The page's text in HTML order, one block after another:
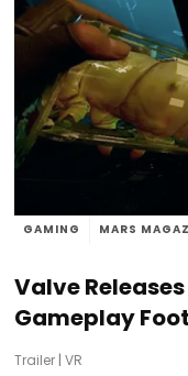
GAMING MARS
Valve Releases
Gameplay
Trailer |VR